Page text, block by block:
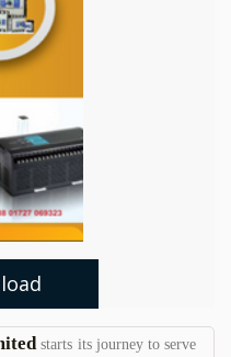
starts its journey to serve